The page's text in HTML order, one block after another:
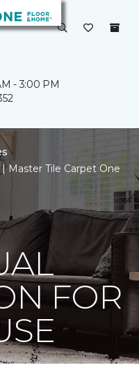
- 3:00 PM
Master Tile Carpet One
FOR